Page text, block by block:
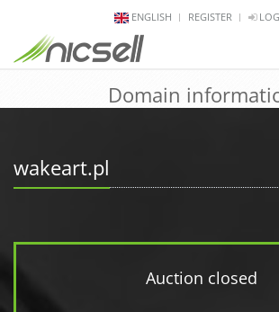
ENGLISH REGISTER
Domain
wakeart.pl
Auction closed